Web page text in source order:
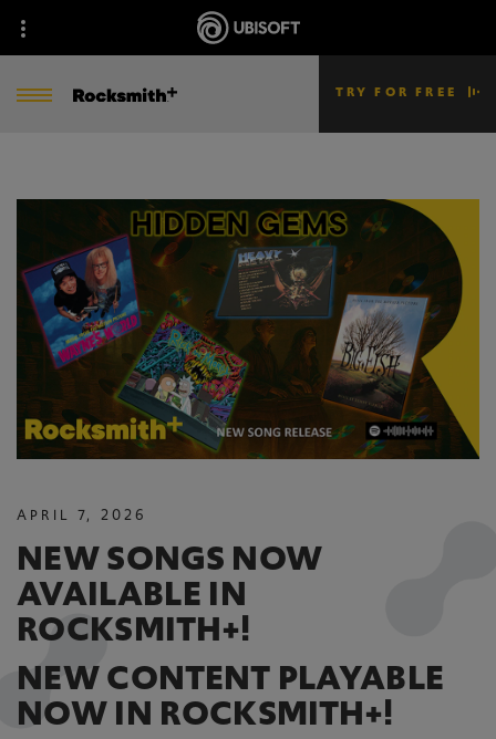
TRY FOR FREE
APRIL 7, 2026
NEW SONGS NOW
AVAILABLE IN
ROCKSMITH+!
NEW CONTENT PLAYABLE
NOW IN ROCKSMITH+!